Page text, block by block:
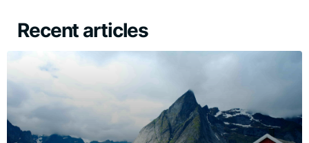
Recent articles